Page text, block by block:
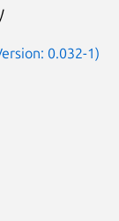
0.032-1)